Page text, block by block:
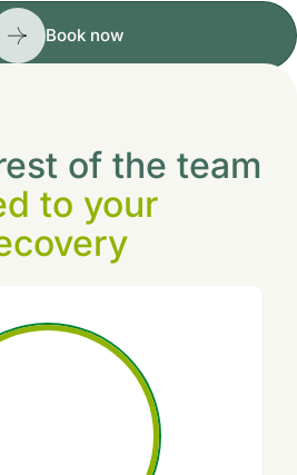
Book now
of the team
to your